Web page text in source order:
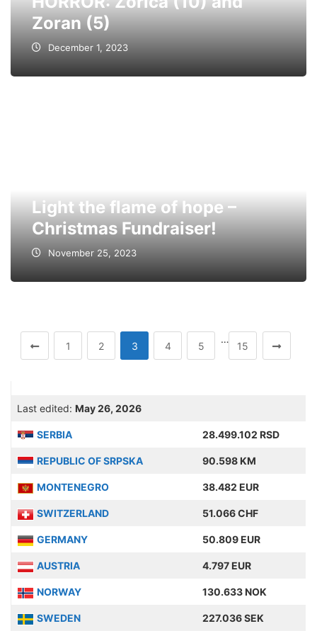
Zoran (5)
December 1, 2023
Light the flame of hope –
Christmas Fundraiser!
November 25, 2023
1 2 3 4 5
…
15
Last edited: May 26, 2026
SERBIA 28.499.102 RSD
REPUBLIC OF SRPSKA 90.598 KM
MONTENEGRO 38.482 EUR
SWITZERLAND 51.066 CHF
GERMANY 50.809 EUR
AUSTRIA 4.797 EUR
NORWAY 130.633 NOK
SWEDEN 227.036 SEK